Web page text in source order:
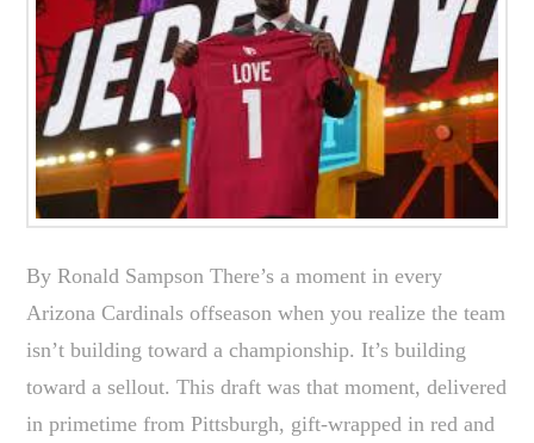
By Ronald Sampson There’s a moment in every
Arizona Cardinals offseason when you realize the team
isn’t building toward a championship. It’s building
toward a sellout. This draft was that moment, delivered
in primetime from Pittsburgh, gift-wrapped in red and